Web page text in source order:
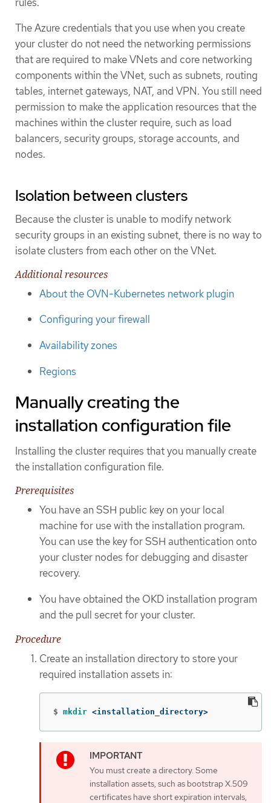
rules.
The Azure credentials that you use when you create
your cluster do not need the networking permissions
that are required to make VNets and core networking
components within the VNet, such as subnets, routing
tables, internet gateways, NAT, and VPN. You still need
permission to make the application resources that the
machines within the cluster require, such as load
balancers, security groups, storage accounts, and
nodes.
Isolation between clusters
Because the cluster is unable to modify network
security groups in an existing subnet, there is no way to
isolate clusters from each other on the VNet.
Additional resources
About the OVN-Kubernetes network plugin
Configuring your firewall
Availability zones
Regions
Manually creating the
installation configuration file
Installing the cluster requires that you manually create
the installation configuration file.
Prerequisites
You have an SSH public key on your local
machine for use with the installation program.
You can use the key for SSH authentication onto
your cluster nodes for debugging and disaster
recovery.
You have obtained the OKD installation program
and the pull secret for your cluster.
Procedure
Create an installation directory to store your
required installation assets in:
$ mkdir <installation_directory>
You must create a directory. Some
installation assets, such as bootstrap X.509
certificates have short expiration intervals,